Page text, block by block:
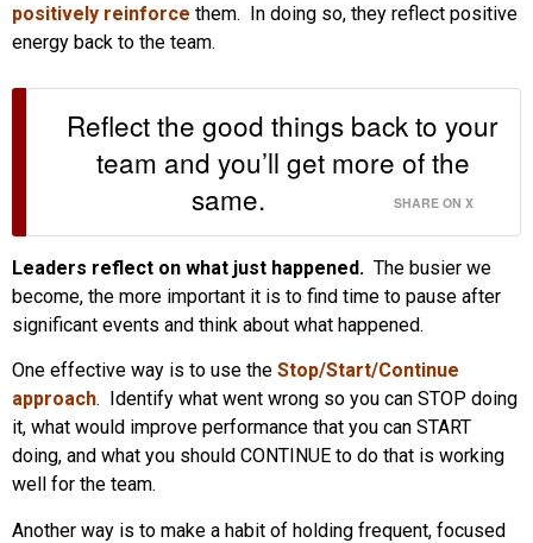
positively reinforce them. In doing so, they reflect positive
energy back to the team.
Reflect the good things back to your
team and you’ll get more of the
same.
SHARE ON X
Leaders reflect on what just happened. The busier we
become, the more important it is to find time to pause after
significant events and think about what happened.
One effective way is to use the Stop/Start/Continue
approach. Identify what went wrong so you can STOP doing
it, what would improve performance that you can START
doing, and what you should CONTINUE to do that is working
well for the team.
Another way is to make a habit of holding frequent, focused